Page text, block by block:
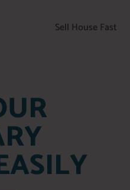
Sell House Fast